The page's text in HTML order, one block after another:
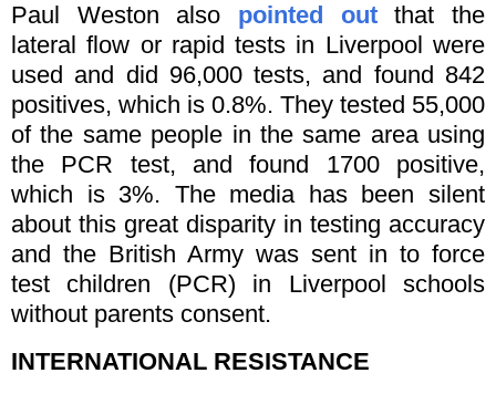
Paul Weston also pointed outthat the
lateral flow or rapid tests in Liverpool were
used and did 96,000 tests, and found 842
positives, which is 0.8%. They tested 55,000
of the same people in the same area using
the PCR test, and found 1700 positive,
which is 3%. The media has been silent
about this great disparity in testing accuracy
and the British Army was sent in to force
test children (PCR) in Liverpool schools
without parents consent.
INTERNATIONAL RESISTANCE